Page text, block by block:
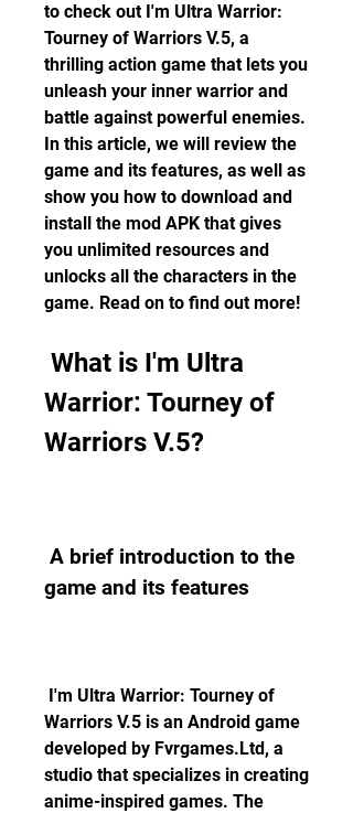
to check out I'm Ultra Warrior:
Tourney of Warriors V.5, a
thrilling action game that lets you
unleash your inner warrior and
battle against powerful enemies.
In this article, we will review the
game and its features, as well as
show you how to download and
install the mod APK that gives
you unlimited resources and
unlocks all the characters in the
game. Read on to find out more!
Warrior: Tourney of
Warriors V.5?
game and its features
Warriors V.5 is an Android game
developed by Fvrgames.Ltd, a
studio that specializes in creating
anime-inspired games. The